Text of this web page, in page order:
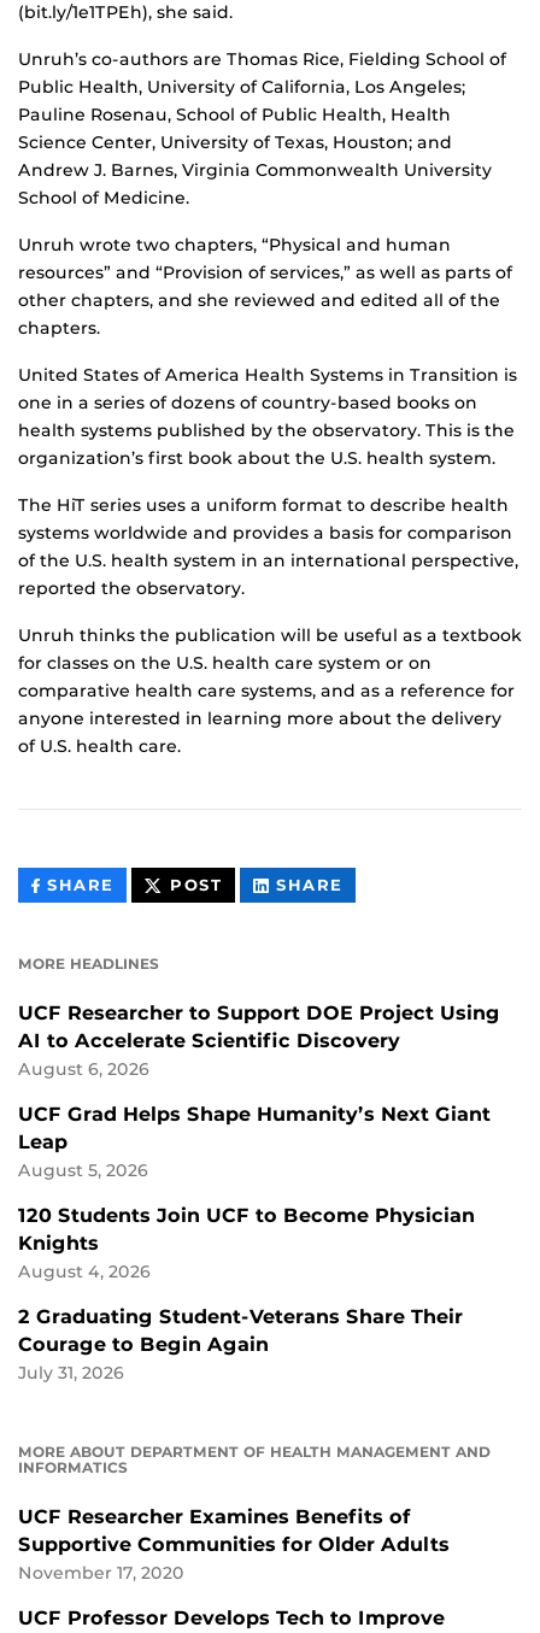
(bit.ly/1e1TPEh), she said.
Unruh’s co-authors are Thomas Rice, Fielding School of
Public Health, University of California, Los Angeles;
Pauline Rosenau, School of Public Health, Health
Science Center, University of Texas, Houston; and
Andrew J. Barnes, Virginia Commonwealth University
School of Medicine.
Unruh wrote two chapters, “Physical and human
resources” and “Provision of services,” as well as parts of
other chapters, and she reviewed and edited all of the
chapters.
United States of America Health Systems in Transition is
one in a series of dozens of country-based books on
health systems published by the observatory. This is the
organization’s first book about the U.S. health system.
The HiT series uses a uniform format to describe health
systems worldwide and provides a basis for comparison
of the U.S. health system in an international perspective,
reported the observatory.
Unruh thinks the publication will be useful as a textbook
for classes on the U.S. health care system or on
comparative health care systems, and as a reference for
anyone interested in learning more about the delivery
of U.S. health care.
SHARE THIS
CONTENT
POST THIS
CONTENT
SHARE
CONTENT
MORE HEADLINES
UCF Researcher to Support DOE Project Using
AI to Accelerate Scientific Discovery
August 6, 2026
UCF Grad Helps Shape Humanity’s Next Giant
Leap
August 5, 2026
120 Students Join UCF to Become Physician
Knights
August 4, 2026
2 Graduating Student-Veterans Share Their
Courage to Begin Again
July 31, 2026
MORE ABOUT DEPARTMENT OF HEALTH MANAGEMENT AND
INFORMATICS
UCF Researcher Examines Benefits of
Supportive Communities for Older Adults
November 17, 2020
UCF Professor Develops Tech to Improve